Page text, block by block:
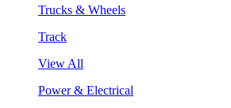
Trucks & Wheels
Track
View All
Power & Electrical